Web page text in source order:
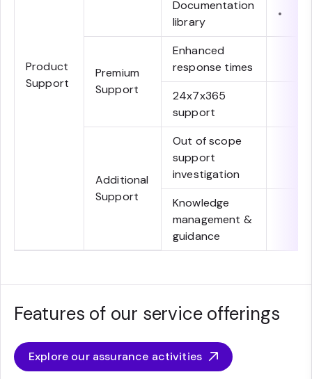
Product
Support
Documentation
library
•
Premium
Support
Enhanced
response times
24x7x365
support
Additional
Support
Out of scope
support
investigation
Knowledge
management &
guidance
Features of our service offerings
Explore our assurance activities